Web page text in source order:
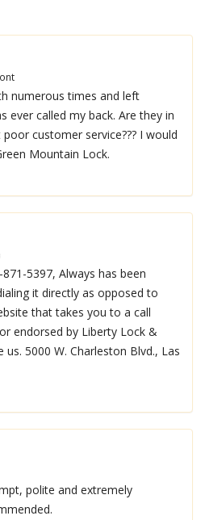
numerous times and left
ever called my back. Are they in
customer service??? I would
Mountain Lock.
5397, Always has been
it directly as opposed to
that takes you to a call
endorsed by Liberty Lock &
5000 W. Charleston Blvd., Las
polite and extremely